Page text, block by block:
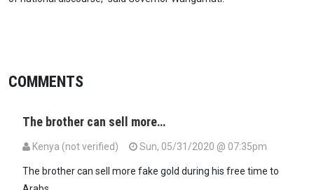
COMMENTS
The brother can sell more…
Kenya (not verified) Sun, 05/31/2020 @ 07:35pm
The brother can sell more fake gold during his free time to